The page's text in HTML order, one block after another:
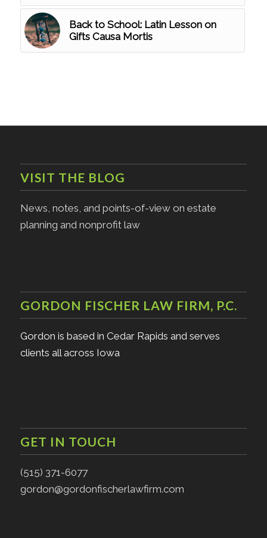
Back to School: Latin Lesson on
Gifts Causa Mortis
VISIT THE BLOG
News, notes, and points-of-view on estate
planning and nonprofit law
GORDON FISCHER LAW FIRM, P.C.
Gordon is based in Cedar Rapids and serves
clients all across Iowa
GET IN TOUCH
(515) 371-6077
gordon@gordonfischerlawfirm.com